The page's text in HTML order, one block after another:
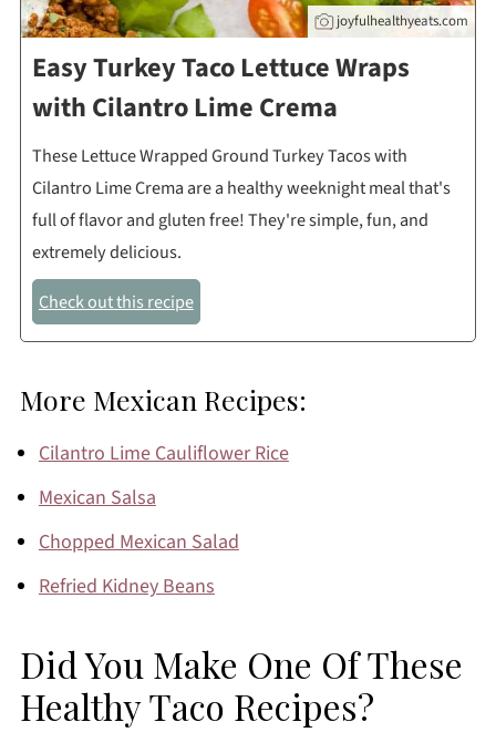
joyfulhealthyeats.com
Easy Turkey Taco Lettuce Wraps
with Cilantro Lime Crema
These Lettuce Wrapped Ground Turkey Tacos with
Cilantro Lime Crema are a healthy weeknight meal that's
full of flavor and gluten free! They're simple, fun, and
extremely delicious.
Check out this recipe
More Mexican Recipes:
Cilantro Lime Cauliflower Rice
Mexican Salsa
Chopped Mexican Salad
Refried Kidney Beans
Did You Make One Of These
Healthy Taco Recipes?